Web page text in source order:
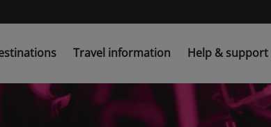
Travel information Help & support